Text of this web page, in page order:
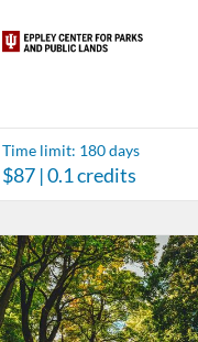
Time limit: 180 days
$87| 0.1 credits
LandsCatalog: Eppley Center
Listing Date: Time limit: 90
Listing Price: FREE